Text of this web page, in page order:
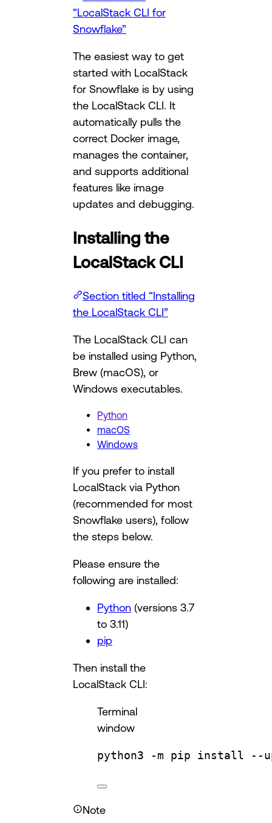
“LocalStack CLI for
Snowflake”
The easiest way to get
started with LocalStack
for Snowflake is by using
the LocalStack CLI. It
automatically pulls the
correct Docker image,
manages the container,
and supports additional
features like image
updates and debugging.
Installing the
LocalStack CLI
Section titled “Installing
the LocalStack CLI”
The LocalStack CLI can
be installed using Python,
Brew (macOS), or
Windows executables.
Python
macOS
Windows
If you prefer to install
LocalStack via Python
(recommended for most
Snowflake users), follow
the steps below.
Please ensure the
following are installed:
Python (versions 3.7
to 3.11)
pip
Then install the
LocalStack CLI:
Terminal
window
python3 -m pip install --
Note